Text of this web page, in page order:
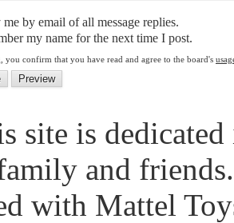
by email of all message replies.
my name for the next time I post.
you confirm that you have read and agree to the board's
site is
and
with Mattel